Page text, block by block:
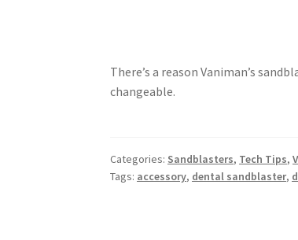
There’s a reason Vaniman’s
changeable.
Categories: Sandblasters, Tech Tips,
Tags: accessory, dental sandblaster,